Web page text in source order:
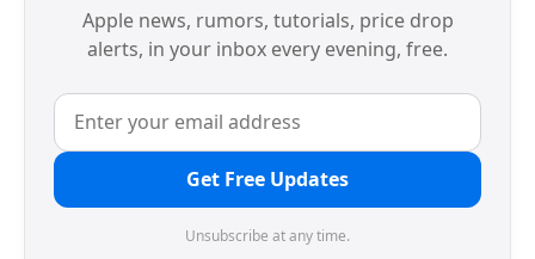
Apple news, rumors, tutorials, price drop
alerts, in your inbox every evening, free.
Get Free Updates
Unsubscribe at any time.